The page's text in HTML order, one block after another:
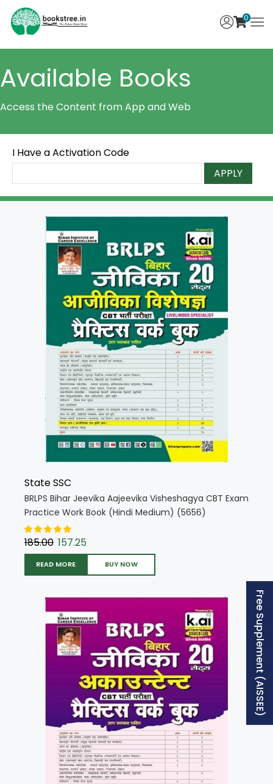
0
Available Books
Access the Content from App and Web
I Have a Activation Code
APPLY
State SSC
BRLPS Bihar Jeevika Aajeevika Visheshagya CBT Exam
Practice Work Book (Hindi Medium) (5656)
185.00 157.25
READ MORE BUY NOW
Free Supplement (AISSEE)